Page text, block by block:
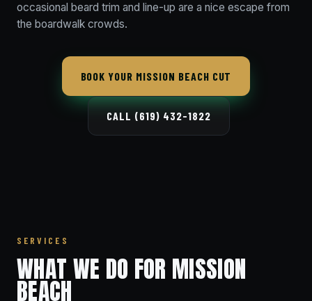
occasional beard trim and line-up are a nice escape from
the boardwalk crowds.
BOOK YOUR MISSION BEACH CUT
CALL (619) 432-1822
SERVICES
WHAT WE DO FOR MISSION
BEACH